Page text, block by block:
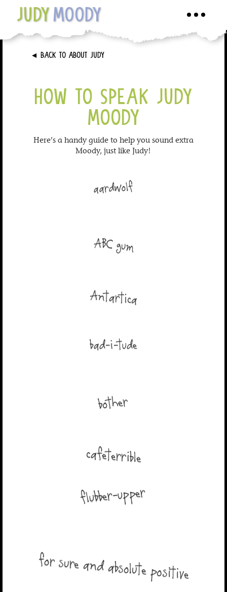
Toggle
JUDY MOODY
► BACK TO ABOUT JUDY
HOW TO SPEAK JUDY
MOODY
Here’s a handy guide to help you sound extra
Moody, just like Judy!
aardwolf
ABC gum
Antartica
bad-i-tude
bother
cafeterrible
flubber-upper
for sure and absolute positive